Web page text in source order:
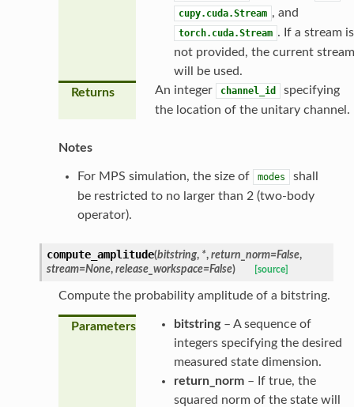
cupy.cuda.Stream , and
torch.cuda.Stream . If a stream is
not provided, the current stream
will be used.
Returns
An integer channel_id
specifying
the location of the unitary channel.
Notes
For MPS simulation, the size of modes
shall
be restricted to no larger than 2 (two-body
operator).
compute_amplitude(bitstring, *, return_norm=False,
stream=None, release_workspace=False) [source]
Compute the probability amplitude of a bitstring.
Parameters bitstring– A sequence of
integers specifying the desired
measured state dimension.
return_norm– If true, the
squared norm of the state will